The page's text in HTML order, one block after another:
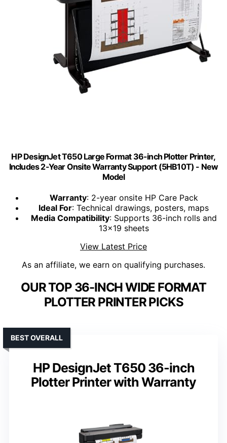
HP DesignJet T650 Large Format 36-inch Plotter Printer,
Includes 2-Year Onsite Warranty Support (5HB10T) - New
Model
Warranty: 2-year onsite HP Care Pack
Ideal For: Technical drawings, posters, maps
Media Compatibility: Supports 36-inch rolls and
13x19 sheets
View Latest Price
As an affiliate, we earn on qualifying purchases.
OUR TOP 36-INCH WIDE FORMAT
PLOTTER PRINTER PICKS
HP DesignJet T650 36-inch
Plotter Printer with Warranty
BEST OVERALL